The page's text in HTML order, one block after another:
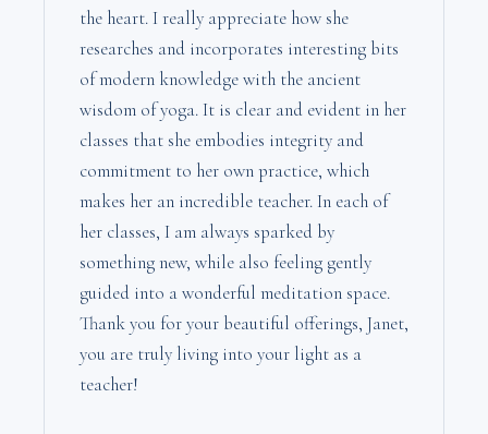
the heart. I really appreciate how she
researches and incorporates interesting bits
of modern knowledge with the ancient
wisdom of yoga. It is clear and evident in her
classes that she embodies integrity and
commitment to her own practice, which
makes her an incredible teacher. In each of
her classes, I am always sparked by
something new, while also feeling gently
guided into a wonderful meditation space.
Thank you for your beautiful offerings, Janet,
you are truly living into your light as a
teacher!